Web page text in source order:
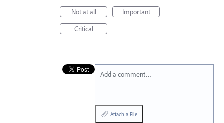
Not at all
Important
Critical
Add a comment…
Attach a File